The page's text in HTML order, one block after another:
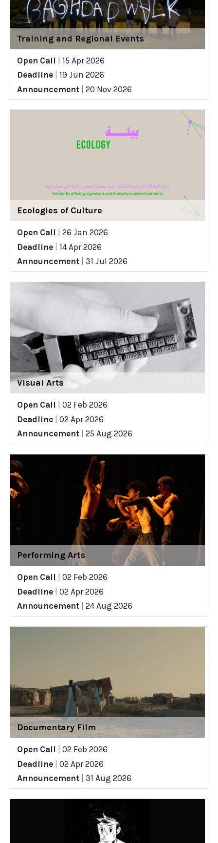
Training and Regional Events
Open Call
15 Apr 2026
Deadline
19 Jun 2026
Announcement
20 Nov 2026
Ecologies of Culture
Open Call
26 Jan 2026
Deadline
14 Apr 2026
Announcement
31 Jul 2026
Visual Arts
Open Call
02 Feb 2026
Deadline
02 Apr 2026
Announcement
25 Aug 2026
Performing Arts
Open Call
02 Feb 2026
Deadline
02 Apr 2026
Announcement
24 Aug 2026
Documentary Film
Open Call
02 Feb 2026
Deadline
02 Apr 2026
Announcement
31 Aug 2026